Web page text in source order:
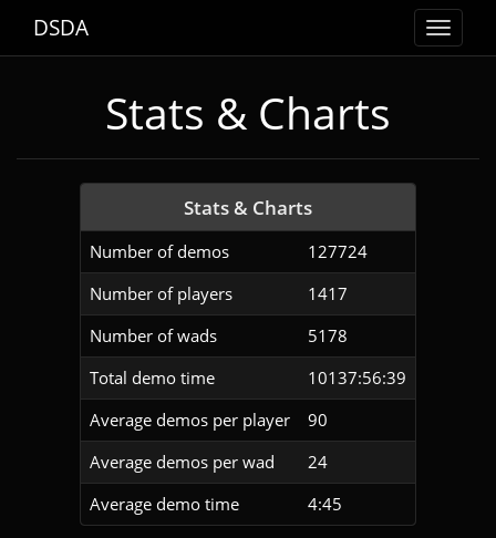
Toggle
DSDA
Stats & Charts
Stats & Charts
Number of demos
127724
Number of players
1417
Number of wads
5178
Total demo time
10137:56:39
Average demos per player
90
Average demos per wad
24
Average demo time
4:45